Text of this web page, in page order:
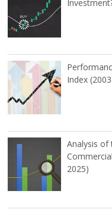
Index
Analysis of
2025)